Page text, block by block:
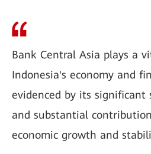
Bank Central Asia plays a
Indonesia's economy and
evidenced by its significant
and substantial
economic growth and